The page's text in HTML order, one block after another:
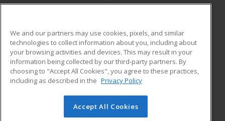
ADDITIONAL RESOURCES
Military
Financial Assistance
Help
Student Blog
© 2026 ed2go, a division of Cengage Learning. All rights
We and our partners may use cookies, pixels, and similar
technologies to collect information about you, including about
your browsing activities and devices. This may result in your
information being collected by our third-party partners. By
choosing to "Accept All Cookies", you agree to these practices,
including as described in the Privacy Policy
Accept All Cookies